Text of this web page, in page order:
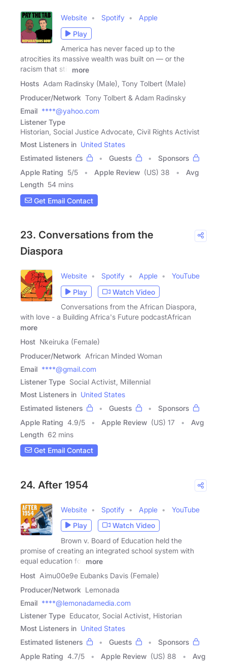
Website Spotify
Apple
Play
America has never faced up to the
atrocities its massive wealth was built on — or the
racism that still
more
Hosts Adam Radinsky (Male), Tony Tolbert (Male)
Producer/Network Tony Tolbert & Adam Radinsky
Email ****@yahoo.com
Listener Type
Historian, Social Justice Advocate, Civil Rights Activist
Most Listeners in United States
Estimated listeners
Guests
Sponsors
Apple Rating 5/5 Apple Review (US) 38
Avg
Length 54 mins
Get Email Contact
23. Conversations from the
Diaspora
Website Spotify Apple
YouTube
Play
Watch Video
Conversations from the African Diaspora,
with love - a Building Africa's Future podcastAfrican
more
Host Nkeiruka (Female)
Producer/Network African Minded Woman
Email ****@gmail.com
Listener Type Social Activist, Millennial
Most Listeners in United States
Estimated listeners
Guests
Sponsors
Apple Rating 4.9/5 Apple Review (US) 17
Avg
Length 62 mins
Get Email Contact
24. After 1954
Website Spotify Apple
YouTube
Play
Watch Video
Brown v. Board of Education held the
promise of creating an integrated school system with
equal education for
more
Host Aimu00e9e Eubanks Davis (Female)
Producer/Network Lemonada
Email ****@lemonadamedia.com
Listener Type Educator, Social Activist, Historian
Most Listeners in United States
Estimated listeners
Guests
Sponsors
Apple Rating 4.7/5 Apple Review (US) 88
Avg